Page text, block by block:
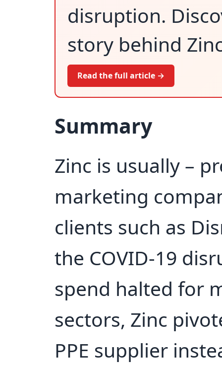
disruption.
story behind
Read the full article →
Summary
Zinc is usually –
marketing
clients such as
the COVID-19
spend halted for
sectors, Zinc
PPE supplier